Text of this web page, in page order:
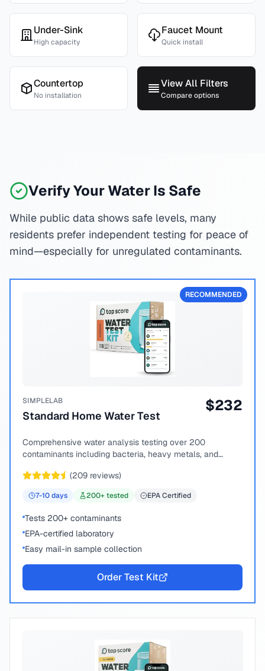
Under-Sink
High capacity
Faucet Mount
Quick install
Countertop
No installation
View All Filters
Compare options
Verify Your Water Is Safe
While public data shows safe levels, many
residents prefer independent testing for peace of
mind—especially for unregulated contaminants.
RECOMMENDED
SIMPLELAB
Standard Home Water Test
$232
Comprehensive water analysis testing over 200
contaminants including bacteria, heavy metals, and
(209 reviews)
7-10days 200+ tested EPA Certified
Tests 200+ contaminants
EPA-certified laboratory
Easy mail-in sample collection
Order Test Kit